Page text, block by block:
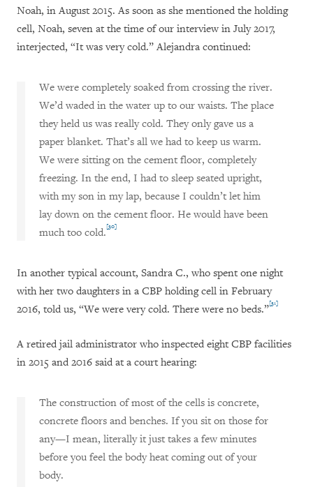
Noah, in August 2015. As soon as she mentioned the holding
cell, Noah, seven at the time of our interview in July 2017,
interjected, “It was very cold.” Alejandra continued:
We were completely soaked from crossing the river.
We’d waded in the water up to our waists. The place
they held us was really cold. They only gave us a
paper blanket. That’s all we had to keep us warm.
We were sitting on the cement floor, completely
freezing. In the end, I had to sleep seated upright,
with my son in my lap, because I couldn’t let him
lay down on the cement floor. He would have been
much too cold.[30]
In another typical account, Sandra C., who spent one night
with her two daughters in a CBP holding cell in February
2016, told us, “We were very cold. There were no beds.”[31]
A retired jail administrator who inspected eight CBP facilities
in 2015 and 2016 said at a court hearing:
The construction of most of the cells is concrete,
concrete floors and benches. If you sit on those for
any—I mean, literally it just takes a few minutes
before you feel the body heat coming out of your
body.